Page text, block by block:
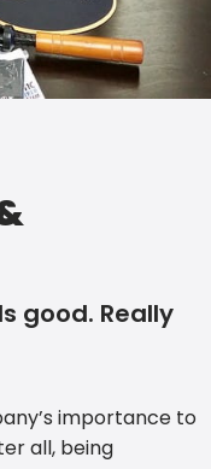
good. Really
importance to
all, being